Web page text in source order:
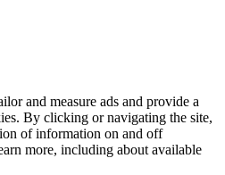
and measure ads and provide a
By clicking or navigating the site,
of information on and off
more, including about available